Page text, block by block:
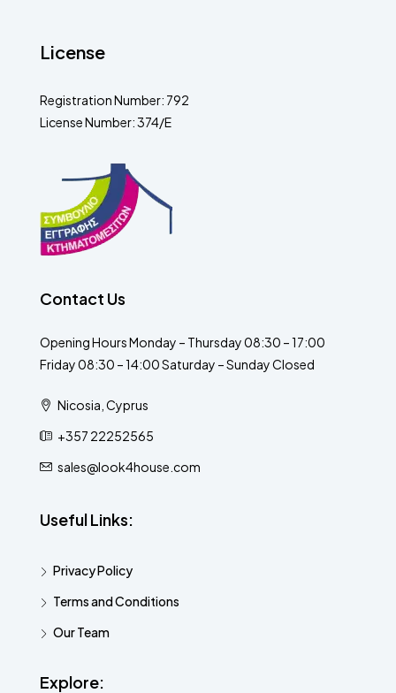
License
Registration Number: 792
License Number: 374/E
Contact Us
Opening Hours Monday – Thursday 08:30 – 17:00
Friday 08:30 – 14:00 Saturday – Sunday Closed
Nicosia, Cyprus
+357 22252565
sales@look4house.com
Useful Links:
Privacy Policy
Terms and Conditions
Our Team
Explore: